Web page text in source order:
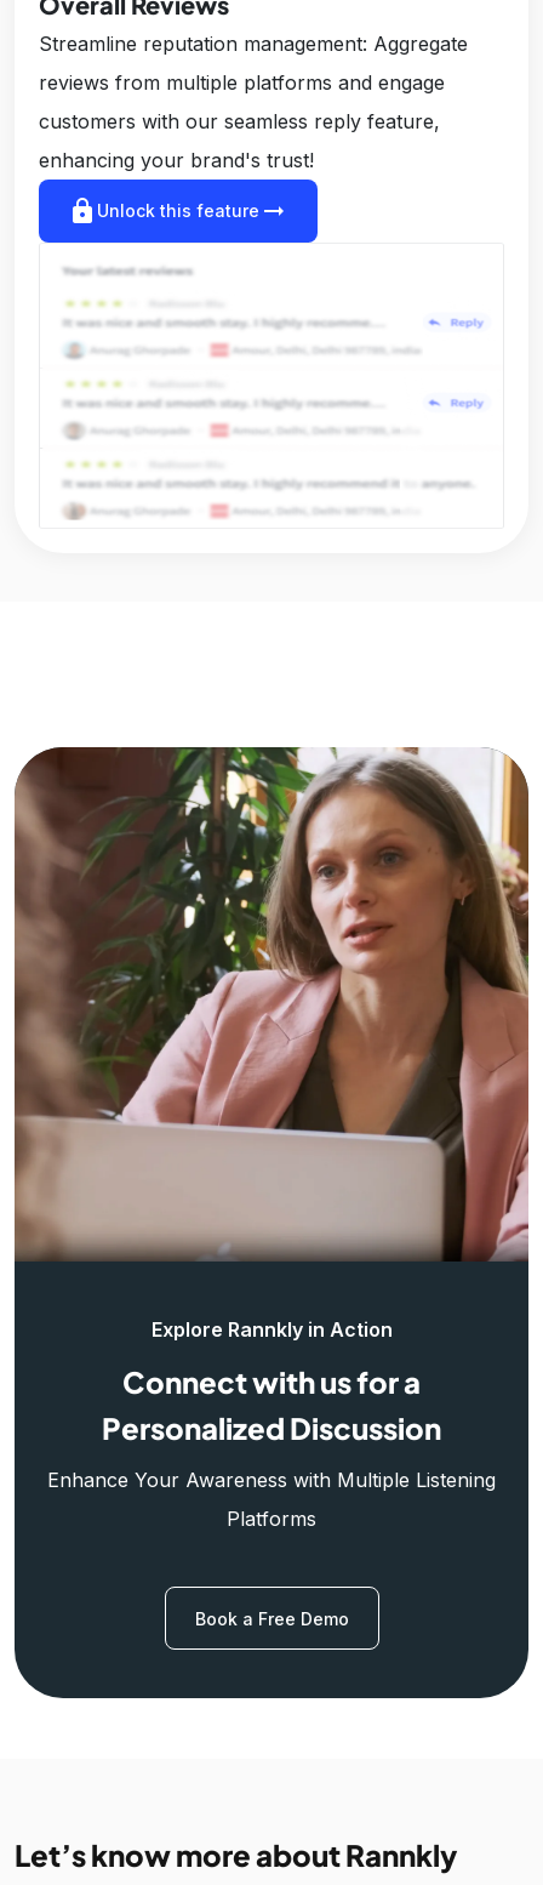
Streamline reputation management: Aggregate
reviews from multiple platforms and engage
customers with our seamless reply feature,
enhancing your brand's trust!
lock Unlock this feature arrow_right_alt
Explore Rannkly in Action
Connect with us for a
Personalized Discussion
Enhance Your Awareness with Multiple Listening
Platforms
Book a Free Demo
Let’s know more about Rannkly